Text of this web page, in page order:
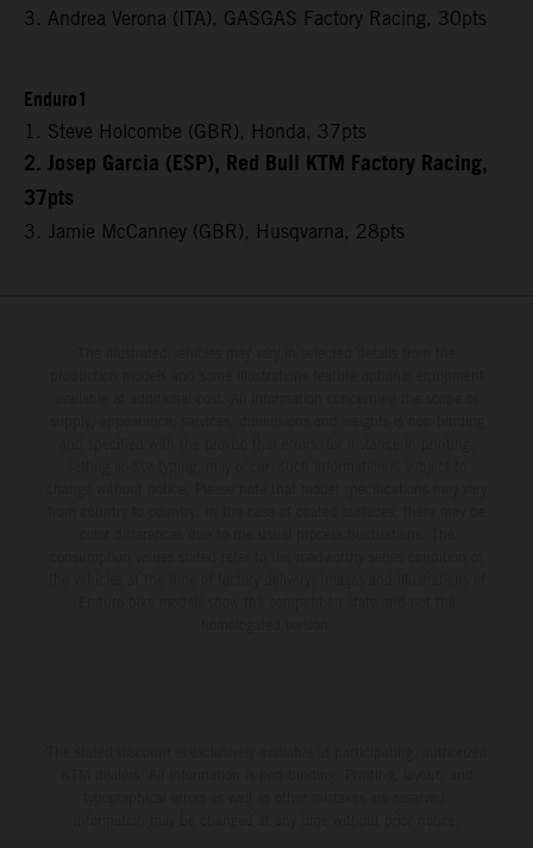
3. Andrea Verona (ITA), GASGAS Factory Racing, 30pts
Enduro1
1. Steve Holcombe (GBR), Honda, 37pts
2. Josep Garcia (ESP), Red Bull KTM Factory Racing,
37pts
3. Jamie McCanney (GBR), Husqvarna, 28pts